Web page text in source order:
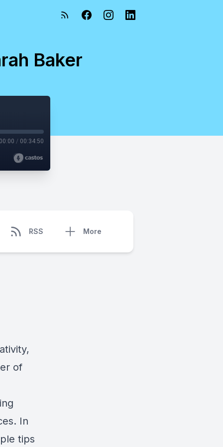
Baker
00:00 / 00:34:50
RSS More
of
In
tips